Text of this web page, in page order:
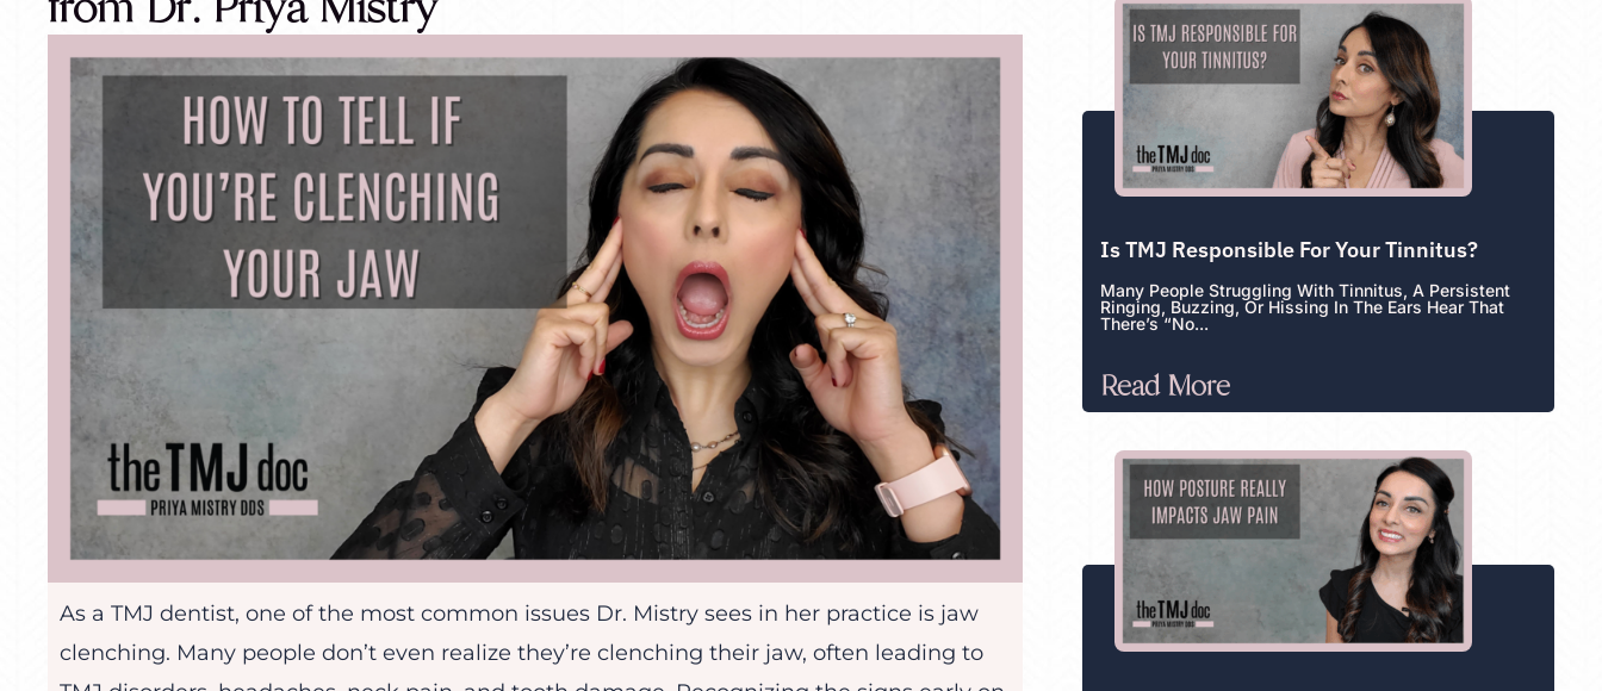
As a TMJ dentist, one of the most common issues Dr. Mistry sees in her practice is jaw
clenching. Many people don’t even realize they’re clenching their jaw, often leading to
Is TMJ Responsible For Your Tinnitus?
Many People Struggling With Tinnitus, A Persistent
Ringing, Buzzing, Or Hissing In The Ears Hear That
There’s “no...
Read More